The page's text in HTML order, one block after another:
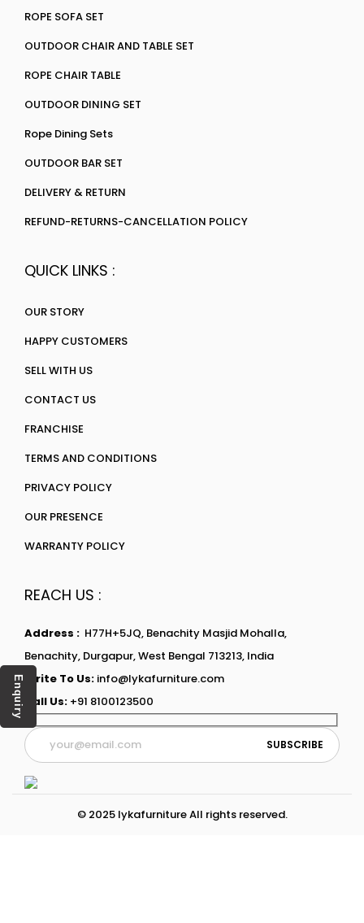
ROPE SOFA SET
OUTDOOR CHAIR AND TABLE SET
ROPE CHAIR TABLE
OUTDOOR DINING SET
Rope Dining Sets
OUTDOOR BAR SET
DELIVERY & RETURN
REFUND-RETURNS-CANCELLATION POLICY
QUICK LINKS :
OUR STORY
HAPPY CUSTOMERS
SELL WITH US
CONTACT US
FRANCHISE
TERMS AND CONDITIONS
PRIVACY POLICY
OUR PRESENCE
WARRANTY POLICY
REACH US :
Address : H77H+5JQ, Benachity Masjid Mohalla,
Benachity, Durgapur, West Bengal 713213, India
Write To Us: info@lykafurniture.com
Call Us: +91 8100123500
© 2025 lykafurniture All rights reserved.
Enquiry